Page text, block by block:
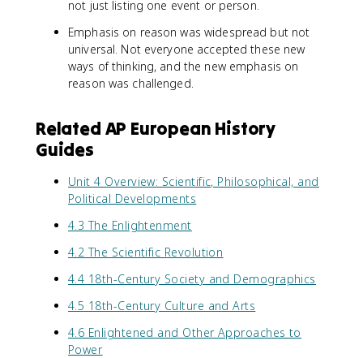
not just listing one event or person.
Emphasis on reason was widespread but not
universal. Not everyone accepted these new
ways of thinking, and the new emphasis on
reason was challenged.
Related AP European History
Guides
Unit 4 Overview: Scientific, Philosophical, and
Political Developments
4.3 The Enlightenment
4.2 The Scientific Revolution
4.4 18th-Century Society and Demographics
4.5 18th-Century Culture and Arts
4.6 Enlightened and Other Approaches to
Power